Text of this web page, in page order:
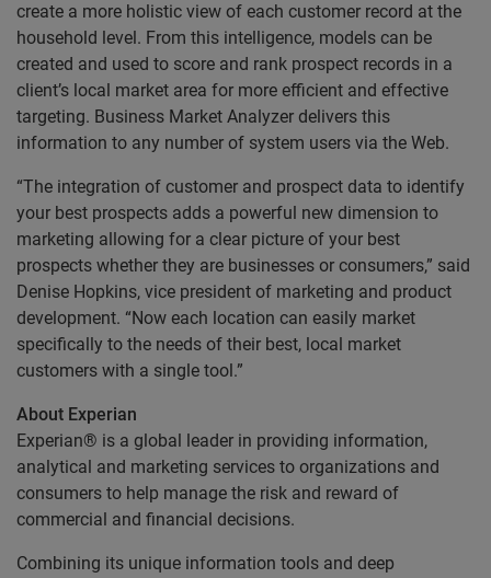
create a more holistic view of each customer record at the
household level. From this intelligence, models can be
created and used to score and rank prospect records in a
client’s local market area for more efficient and effective
targeting. Business Market Analyzer delivers this
information to any number of system users via the Web.
“The integration of customer and prospect data to identify
your best prospects adds a powerful new dimension to
marketing allowing for a clear picture of your best
prospects whether they are businesses or consumers,” said
Denise Hopkins, vice president of marketing and product
development. “Now each location can easily market
specifically to the needs of their best, local market
customers with a single tool.”
About Experian
Experian® is a global leader in providing information,
analytical and marketing services to organizations and
consumers to help manage the risk and reward of
commercial and financial decisions.
Combining its unique information tools and deep